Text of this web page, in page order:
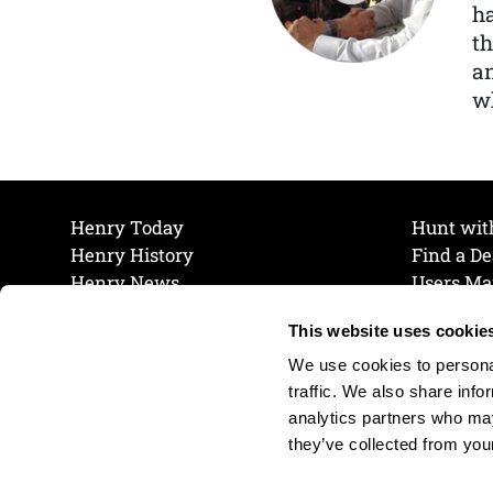
This website uses
We use cookies to
traffic. We also share
analytics partners who
they’ve collected from
Henry Today
Henry History
Henry News
Hunt
Find a
Users
Join
Cookie
Cookie